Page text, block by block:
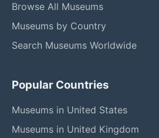
Browse All Museums
Museums by Country
Search Museums Worldwide
Popular Countries
Museums in United States
Museums in United Kingdom